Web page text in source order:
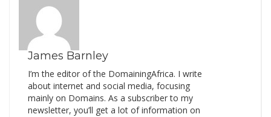
James Barnley
I’m the editor of the DomainingAfrica. I write
about internet and social media, focusing
mainly on Domains. As a subscriber to my
newsletter, you’ll get a lot of information on